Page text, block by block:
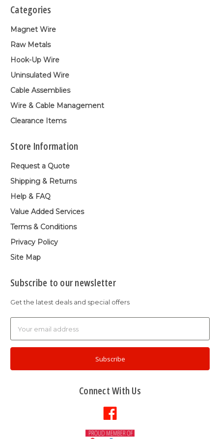
Categories
Magnet Wire
Raw Metals
Hook-Up Wire
Uninsulated Wire
Cable Assemblies
Wire & Cable Management
Clearance Items
Store Information
Request a Quote
Shipping & Returns
Help & FAQ
Value Added Services
Terms & Conditions
Privacy Policy
Site Map
Subscribe to our newsletter
Get the latest deals and special offers
Address
Connect With Us